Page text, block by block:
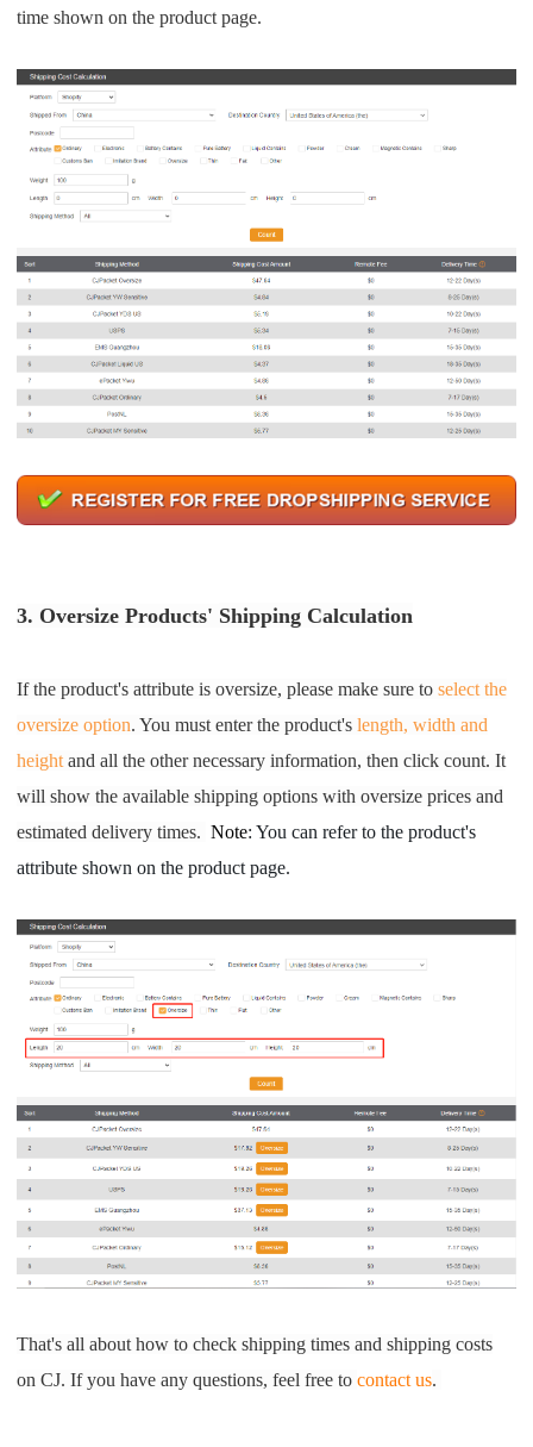
time shown on the product page.
3. Oversize Products' Shipping Calculation
If the product's attribute is oversize, please make sure toselect the
oversize option. You must enter the product'slength, width and
height and all the other necessary information, then click count. It
will show the available shipping options with oversize prices and
estimated delivery times. Note: You can refer to the product's
attribute shown on the product page.
That's all about how to check shipping times and shipping costs
on CJ. If you have any questions, feel free to contact us.